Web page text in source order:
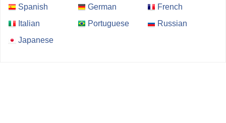
Spanish German
French
Italian
Portuguese
Russian
Japanese